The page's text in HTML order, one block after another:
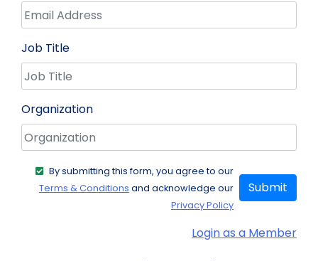
Job Title
Organization
Login as a Member
By submitting this form, you agree to our
Terms & Conditions and acknowledge our
Privacy Policy
Submit